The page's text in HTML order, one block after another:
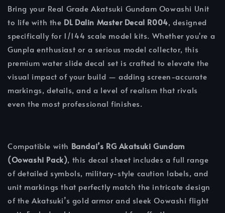
Bring your Real Grade Akatsuki Gundam Oowashi Unit
to life with the DL Dalin Master Decal R004, designed
specifically for 1/144 scale model kits. Whether you're a
Gunpla enthusiast or a serious model collector, this
premium water slide decal set is crafted to elevate the
visual impact of your build — adding screen-accurate
markings, details, and a level of realism that rivals
even the most professional finishes.
Compatible with Bandai’s RG Akatsuki Gundam
(Oowashi Pack), this decal sheet includes a full range
of detailed symbols, military-style caution labels, and
unit markings that perfectly match the intricate design
of the Akatsuki’s gold armor and sleek Oowashi flight